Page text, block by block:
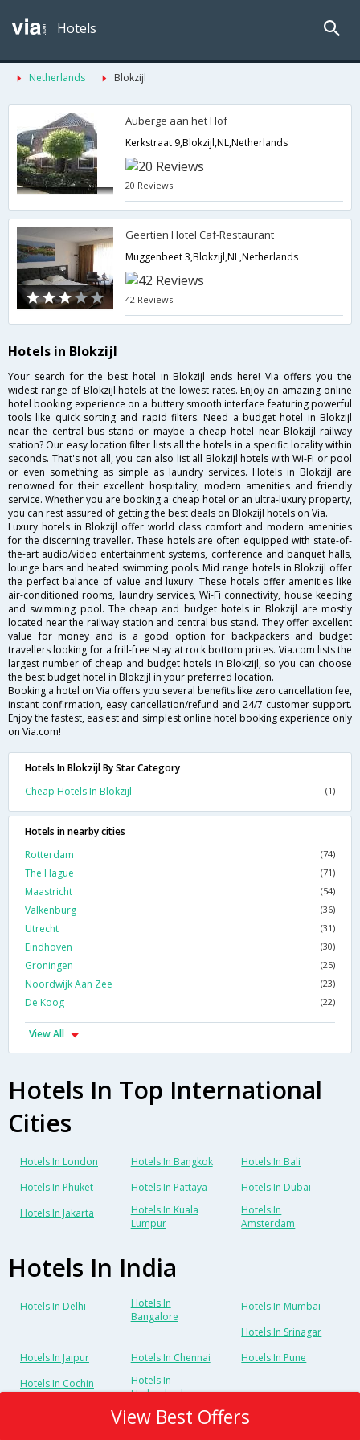
Hotels
Netherlands Blokzijl
Auberge aan het Hof
Kerkstraat 9,Blokzijl,NL,Netherlands
20 Reviews
Geertien Hotel Caf-Restaurant
Muggenbeet 3,Blokzijl,NL,Netherlands
42 Reviews
Hotels in Blokzijl
Your search for the best hotel in Blokzijl ends here! Via offers you the
widest range of Blokzijl hotels at the lowest rates. Enjoy an amazing online
hotel booking experience on a buttery smooth interface featuring powerful
tools like quick sorting and rapid filters. Need a budget hotel in Blokzijl
near the central bus stand or maybe a cheap hotel near Blokzijl railway
station? Our easy location filter lists all the hotels in a specific locality within
seconds. That's not all, you can also list all Blokzijl hotels with Wi-Fi or pool
or even something as simple as laundry services. Hotels in Blokzijl are
renowned for their excellent hospitality, modern amenities and friendly
service. Whether you are booking a cheap hotel or an ultra-luxury property,
you can rest assured of getting the best deals on Blokzijl hotels on Via.
Luxury hotels in Blokzijl offer world class comfort and modern amenities
for the discerning traveller. These hotels are often equipped with state-of-
the-art audio/video entertainment systems, conference and banquet halls,
lounge bars and heated swimming pools. Mid range hotels in Blokzijl offer
the perfect balance of value and luxury. These hotels offer amenities like
air-conditioned rooms, laundry services, Wi-Fi connectivity, house keeping
and swimming pool. The cheap and budget hotels in Blokzijl are mostly
located near the railway station and central bus stand. They offer excellent
value for money and is a good option for backpackers and budget
travellers looking for a frill-free stay at rock bottom prices. Via.com lists the
largest number of cheap and budget hotels in Blokzijl, so you can choose
the best budget hotel in Blokzijl in your preferred location.
Booking a hotel on Via offers you several benefits like zero cancellation fee,
instant confirmation, easy cancellation/refund and 24/7 customer support.
Enjoy the fastest, easiest and simplest online hotel booking experience only
on Via.com!
Hotels In Blokzijl By Star Category
Cheap Hotels In Blokzijl
(1)
Hotels in nearby cities
Rotterdam
(74)
The Hague (71)
Maastricht (54)
Valkenburg (36)
Utrecht (31)
Eindhoven (30)
Groningen (25)
Noordwijk Aan Zee (23)
De Koog (22)
View All
Hotels In Top International
Cities
Hotels In London Hotels In Bangkok
Hotels In Bali
Hotels In Phuket
Hotels In Pattaya
Hotels In Dubai
Hotels In Jakarta
Hotels In Kuala
Lumpur
Hotels In
Amsterdam
Hotels In India
Hotels In Delhi
Hotels In
Bangalore
Hotels In Mumbai
Hotels In Srinagar
Hotels In Jaipur
Hotels In Chennai
Hotels In Pune
Hotels In Cochin
Hotels In
Hyderabad
View Best Offers